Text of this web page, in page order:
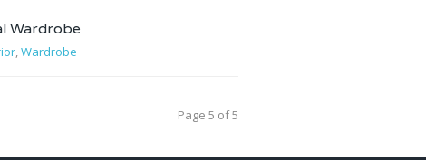
Wardrobe
,Wardrobe
Page 5 of 5